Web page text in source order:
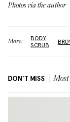
Photos via the author
More:
BODY
SCRUB
DON'T MISS